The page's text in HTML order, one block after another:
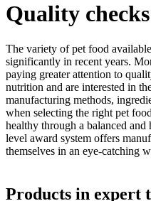
Quality
The variety of pet food
significantly in recent years.
paying greater attention to
nutrition and are interested in
manufacturing methods,
when selecting the right pet
healthy through a balanced
level award system offers
themselves in an eye-catching
Products in expert